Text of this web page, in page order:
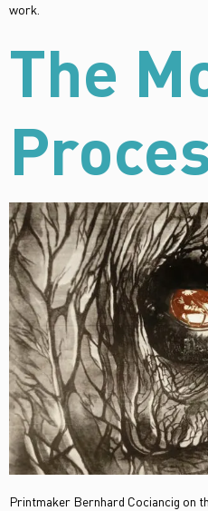
work.
The
Printmaker Bernhard Cociancig on